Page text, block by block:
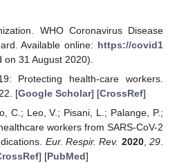
WHO Coronavirus Disease
Available online: https://covid1
31 August 2020).
Protecting health-care workers.
[Google Scholar] [CrossRef]
C.; Leo, V.; Pisani, L.; Palange, P.;
workers from SARS-CoV-2
Eur. Respir. Rev. 2020,29
] [PubMed]